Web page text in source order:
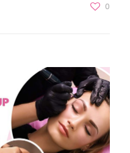
0